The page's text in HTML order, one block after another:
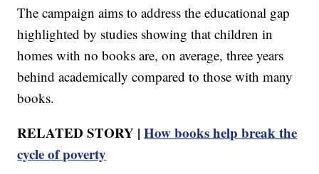
The campaign aims to address the educational gap
highlighted by studies showing that children in
homes with no books are, on average, three years
behind academically compared to those with many
books.
RELATED STORY |How books help break the
cycle of poverty